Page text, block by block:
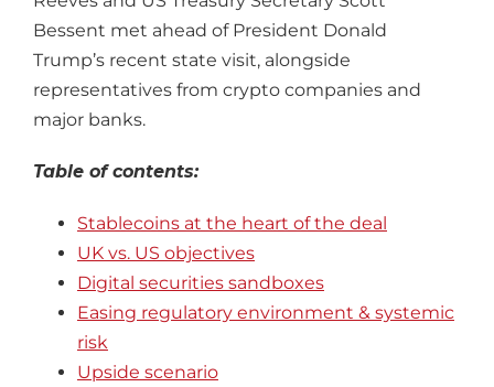
Bessent met ahead of President Donald
Trump’s recent state visit, alongside
representatives from crypto companies and
major banks.
Table of contents:
Stablecoins at the heart of the deal
UK vs. US objectives
Digital securities sandboxes
Easing regulatory environment & systemic
risk
Upside scenario